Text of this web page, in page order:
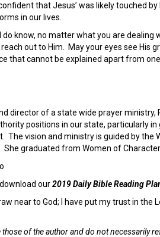
that Jesus’ was likely touched
in our lives.
know, no matter what you are dealing
out to Him. May your eyes see His
that cannot be explained apart from
director of a state wide prayer
positions in our state, particularly
vision and ministry is guided by the
graduated from Women of Character
download our2019 Daily Bible Reading
near to God; I have put my trust in the
of the author and do not necessarily